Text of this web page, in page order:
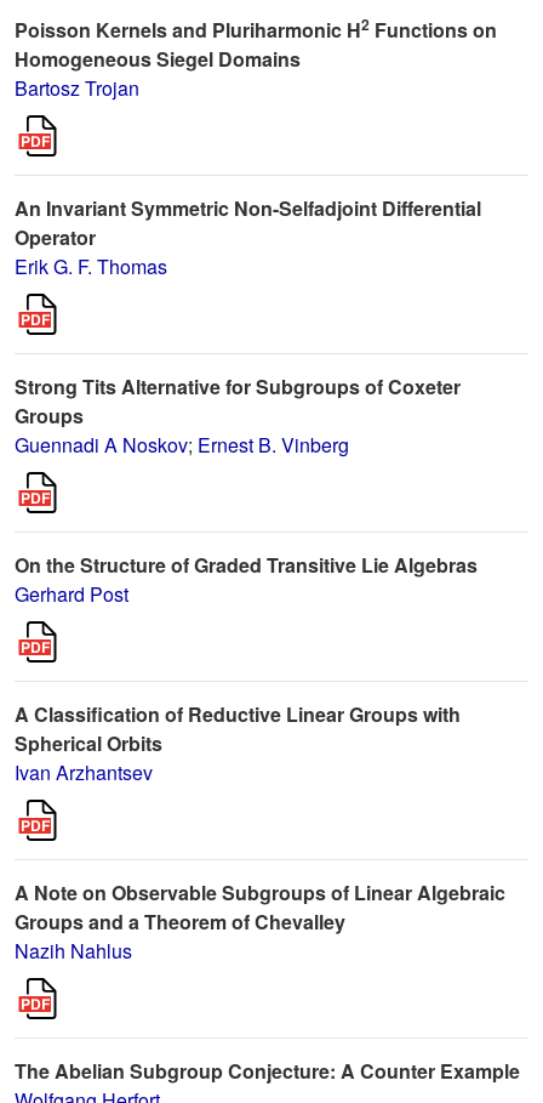
Poisson Kernels and Pluriharmonic H2 Functions on
Homogeneous Siegel Domains
Bartosz Trojan
An Invariant Symmetric Non-Selfadjoint Differential
Operator
Erik G. F. Thomas
Strong Tits Alternative for Subgroups of Coxeter
Groups
Guennadi A Noskov; Ernest B. Vinberg
On the Structure of Graded Transitive Lie Algebras
Gerhard Post
A Classification of Reductive Linear Groups with
Spherical Orbits
Ivan Arzhantsev
A Note on Observable Subgroups of Linear Algebraic
Groups and a Theorem of Chevalley
Nazih Nahlus
The Abelian Subgroup Conjecture: A Counter Example